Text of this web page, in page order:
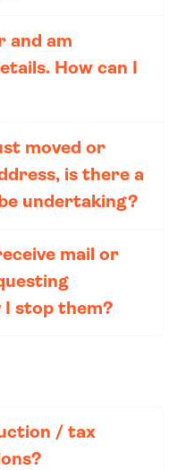
and am
How can I
moved or
is there a
undertaking?
mail or
I stop them?
/ tax